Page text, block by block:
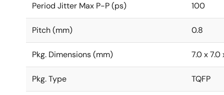
Period Jitter Max P-P (ps) 100
Pitch (mm) 0.8
Pkg. Dimensions (mm) 7.0 x 7.0
Pkg. Type TQFP